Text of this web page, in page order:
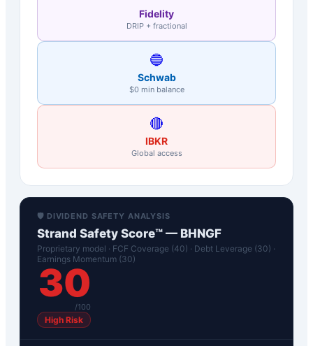
Fidelity
DRIP + fractional
🔵
Schwab
$0 min balance
🔴
IBKR
Global access
🛡️ DIVIDEND SAFETY ANALYSIS
Strand Safety Score™ — BHNGF
Proprietary model · FCF Coverage (40) · Debt Leverage (30) ·
Earnings Momentum (30)
30
/100
High Risk